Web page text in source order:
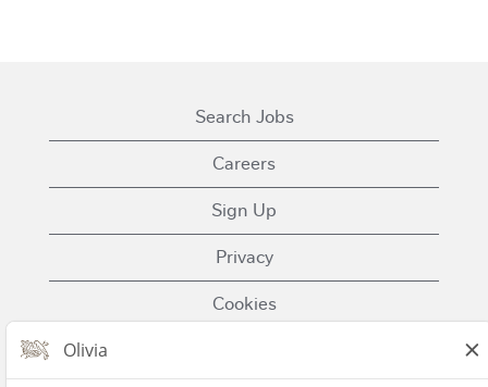
Search Jobs
Careers
Sign Up
Privacy
Cookies